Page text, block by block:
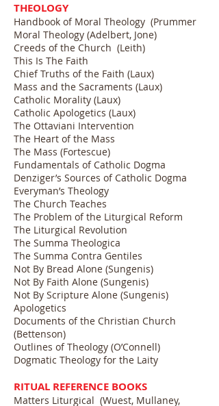
THEOLOGY
Handbook of Moral Theology (Prummer
Moral Theology (Adelbert, Jone)
Creeds of the Church (Leith)
This Is The Faith
Chief Truths of the Faith (Laux)
Mass and the Sacraments (Laux)
Catholic Morality (Laux)
Catholic Apologetics (Laux)
The Ottaviani Intervention
The Heart of the Mass
The Mass (Fortescue)
Fundamentals of Catholic Dogma
Denziger’s Sources of Catholic Dogma
Everyman’s Theology
The Church Teaches
The Problem of the Liturgical Reform
The Liturgical Revolution
The Summa Theologica
The Summa Contra Gentiles
Not By Bread Alone (Sungenis)
Not By Faith Alone (Sungenis)
Not By Scripture Alone (Sungenis)
Apologetics
Documents of the Christian Church
(Bettenson)
Outlines of Theology (O’Connell)
Dogmatic Theology for the Laity
RITUAL REFERENCE BOOKS
Matters Liturgical (Wuest, Mullaney,